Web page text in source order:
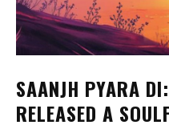
SAANJH PYARA
RELEASED A